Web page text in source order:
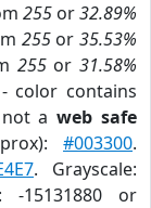
255 or32.89%
255or35.53%
255or31.58%
color contains
not aweb safe
#003300.
. Grayscale:
-15131880 or